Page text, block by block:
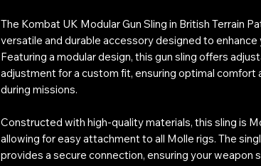
The Kombat UK Modular Gun Sling in British Terrain
versatile and durable accessory designed to enhance
Featuring a modular design, this gun sling offers
adjustment for a custom fit, ensuring optimal comfort
during missions.
Constructed with high-quality materials, this sling is
allowing for easy attachment to all Molle rigs. The
provides a secure connection, ensuring your weapon